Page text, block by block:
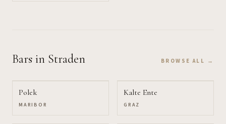
Bars in Straden BROWSE ALL →
Polek
MARIBOR
Kalte Ente
GRAZ